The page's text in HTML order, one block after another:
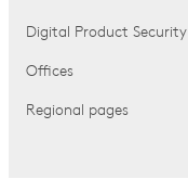
Digital Product Security
Offices
Regional pages